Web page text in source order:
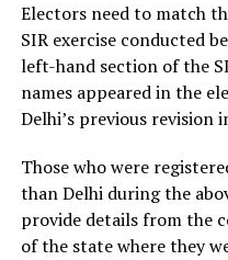
Electors need to match
SIR exercise conducted
left-hand section of the
names appeared in the
Delhi’s previous revision
Those who were
than Delhi during the
provide details from the
of the state where they